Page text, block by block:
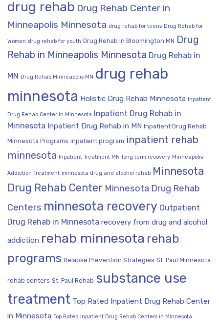
drug rehab Drug Rehab Center in
Minneapolis Minnesota drug rehab for teens Drug Rehab for
Women drug rehab for youth Drug Rehab in Bloomington MN Drug
Rehab in Minneapolis Minnesota Drug Rehab in
MN Drug Rehab Minneapolis MN drug rehab
minnesota Holistic Drug Rehab Minnesota Inpatient
Drug Rehab Center in Minnesota
Inpatient Drug Rehab in
Minnesota Inpatient Drug Rehab in MN Inpatient Drug Rehab
Minnesota Programs inpatient program inpatient rehab
minnesota
Inpatient Treatment MN long term recovery Minneapolis
Addiction Treatment minnesota drug and alcohol rehab Minnesota
Drug Rehab Center Minnesota Drug Rehab
Centers minnesota recovery Outpatient
Drug Rehab in Minnesota recovery from drug and alcohol
addiction rehab minnesota rehab
programs Relapse Prevention Strategies St. Paul Minnesota
rehab centers St. Paul Rehab substance use
treatment Top Rated Inpatient Drug Rehab Center
in Minnesota Top Rated Inpatient Drug Rehab Centers in Minnesota